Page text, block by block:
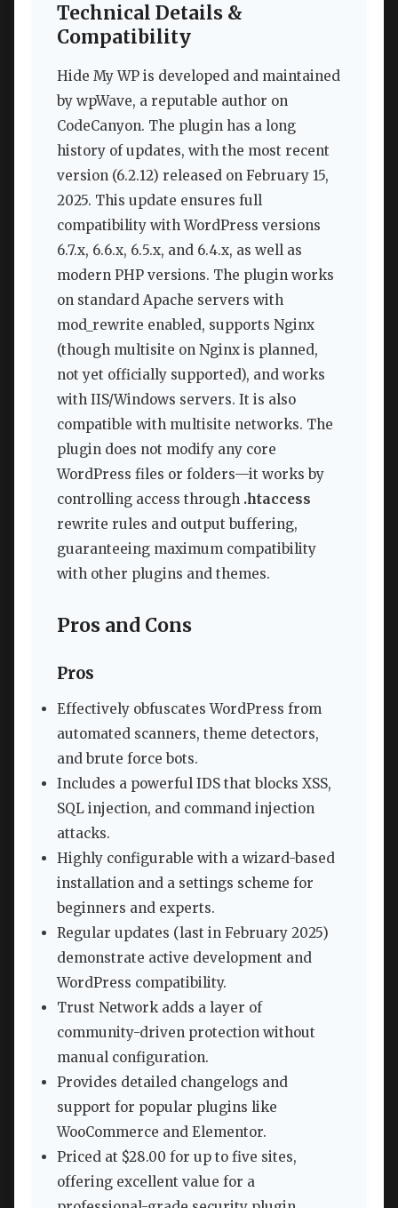
Technical Details &
Compatibility
Hide My WP is developed and maintained
by wpWave, a reputable author on
CodeCanyon. The plugin has a long
history of updates, with the most recent
version (6.2.12) released on February 15,
2025. This update ensures full
compatibility with WordPress versions
6.7.x, 6.6.x, 6.5.x, and 6.4.x, as well as
modern PHP versions. The plugin works
on standard Apache servers with
mod_rewrite enabled, supports Nginx
(though multisite on Nginx is planned,
not yet officially supported), and works
with IIS/Windows servers. It is also
compatible with multisite networks. The
plugin does not modify any core
WordPress files or folders—it works by
controlling access through .htaccess
rewrite rules and output buffering,
guaranteeing maximum compatibility
with other plugins and themes.
Pros and Cons
Pros
Effectively obfuscates WordPress from
automated scanners, theme detectors,
and brute force bots.
Includes a powerful IDS that blocks XSS,
SQL injection, and command injection
attacks.
Highly configurable with a wizard-based
installation and a settings scheme for
beginners and experts.
Regular updates (last in February 2025)
demonstrate active development and
WordPress compatibility.
Trust Network adds a layer of
community-driven protection without
manual configuration.
Provides detailed changelogs and
support for popular plugins like
WooCommerce and Elementor.
Priced at $28.00 for up to five sites,
offering excellent value for a